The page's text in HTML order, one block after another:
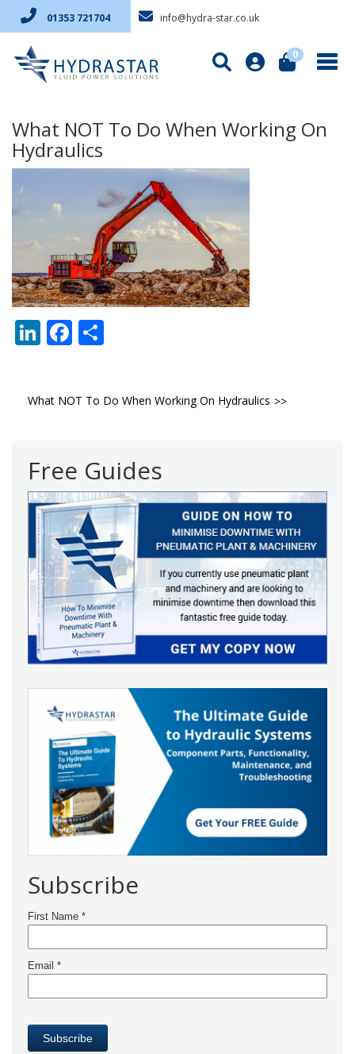
01353 721704 info@hydra-star.co.uk
0
What NOT To Do When Working On
Hydraulics
LinkedIn
Facebook
Post
What NOT To Do When Working On Hydraulics
Free Guides
Subscribe